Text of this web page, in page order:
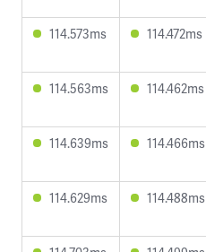
114.573ms 114.472ms
114.563ms 114.462ms
114.639ms 114.466ms
114.629ms 114.488ms